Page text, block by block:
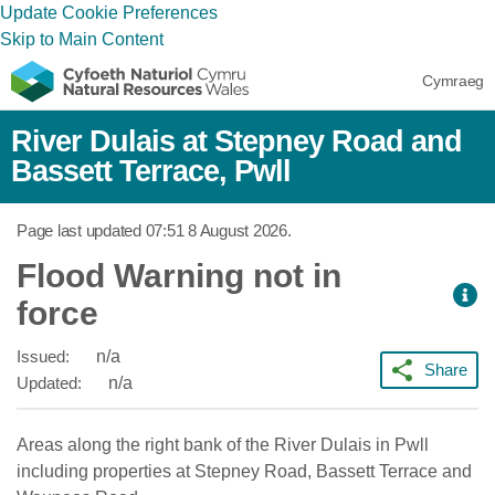
Update Cookie Preferences
Skip to Main Content
Cymraeg
River Dulais at Stepney Road and
Bassett Terrace, Pwll
Page last updated 07:51 8 August 2026.
Flood Warning not in
force
Issued:
n/a
Updated:
n/a
Share
Areas along the right bank of the River Dulais in Pwll
including properties at Stepney Road, Bassett Terrace and